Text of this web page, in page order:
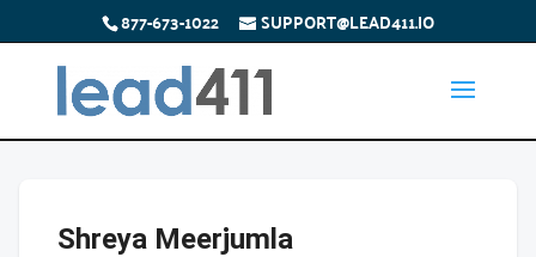
877-673-1022 SUPPORT@LEAD411.IO
Shreya Meerjumla